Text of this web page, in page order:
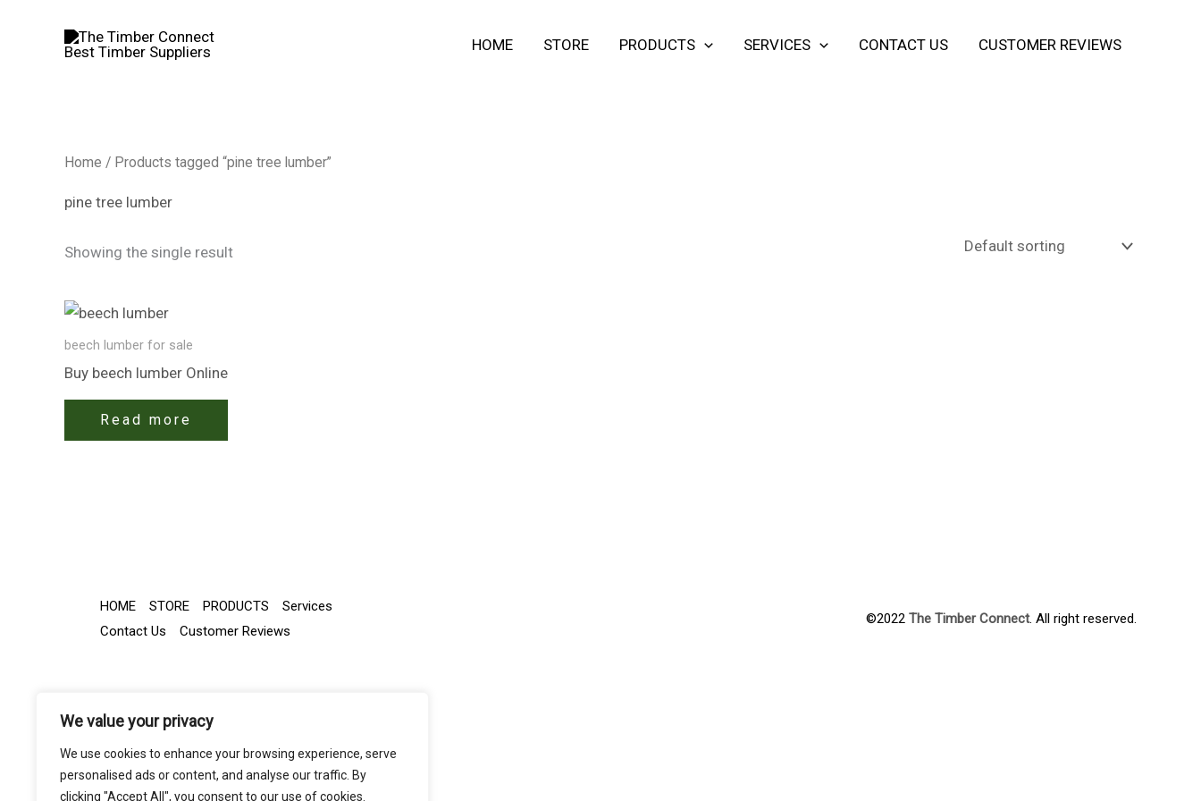
We value your privacy
We use cookies to enhance your browsing experience, serve
personalised ads or content, and analyse our traffic. By
clicking "Accept All", you consent to our use of cookies.
HOME STORE PRODUCTS SERVICES CONTACT US CUSTOMER REVIEWS
Home / Products tagged “pine tree lumber”
pine tree lumber
Showing the single result
beech lumber​ for sale
Buy beech lumber​ Online
Read more
HOME STORE PRODUCTS
Services
Contact Us
Customer Reviews
©2022 The Timber Connect. All right reserved.